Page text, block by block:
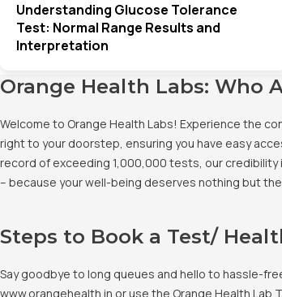
Understanding Glucose Tolerance
Test: Normal Range Results and
Interpretation
Orange Health Labs: Who
Welcome to Orange Health Labs! Experience the
right to your doorstep, ensuring you have easy
record of exceeding 1,000,000 tests, our
– because your well-being deserves nothing but
Steps to Book a Test/
Say goodbye to long queues and hello to hassle-
www.orangehealth.in or use the Orange Health